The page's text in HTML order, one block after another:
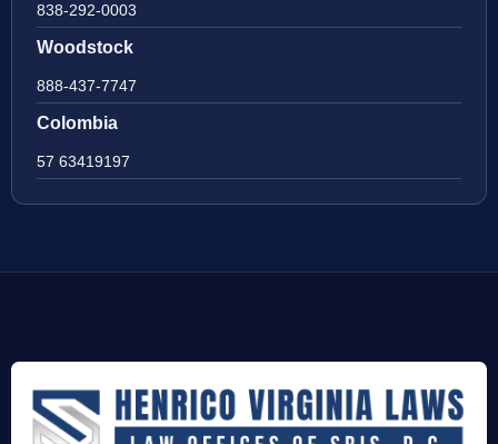
838-292-0003
Woodstock
888-437-7747
Colombia
57 63419197